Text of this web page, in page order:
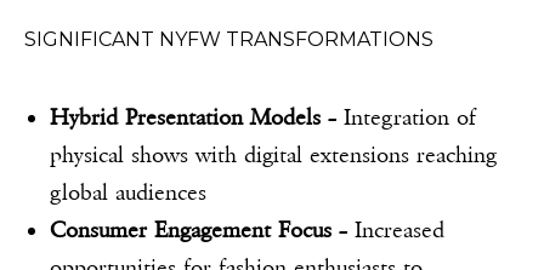
SIGNIFICANT NYFW TRANSFORMATIONS
Hybrid Presentation Models – Integration of
physical shows with digital extensions reaching
global audiences
Consumer Engagement Focus – Increased